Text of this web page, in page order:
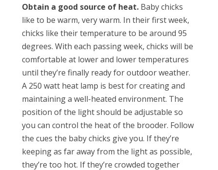
Obtain a good source of heat.Baby chicks
like to be warm, very warm. In their first week,
chicks like their temperature to be around 95
degrees. With each passing week, chicks will be
comfortable at lower and lower temperatures
until they’re finally ready for outdoor weather.
A 250 watt heat lamp is best for creating and
maintaining a well-heated environment. The
position of the light should be adjustable so
you can control the heat of the brooder. Follow
the cues the baby chicks give you. If they’re
keeping as far away from the light as possible,
they’re too hot. If they’re crowded together